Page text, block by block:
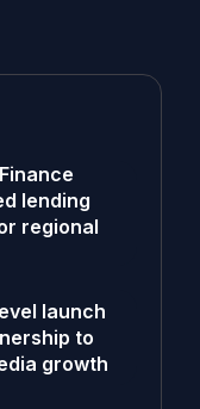
lending
regional
launch
to
growth